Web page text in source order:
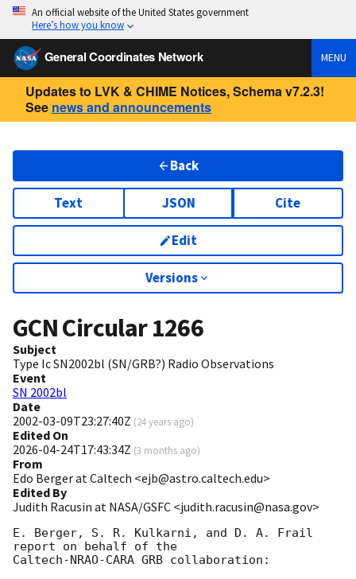
An official website of the United States government
Here’s how you know
General Coordinates Network MENU
Updates to LVK & CHIME Notices, Schema v7.2.3!
See news and announcements
Back
Text JSON Cite
Edit
Versions
GCN Circular1266
Subject
Type Ic SN2002bl (SN/GRB?) Radio Observations
Event
SN 2002bl
Date
2002-03-09T23:27:40Z (24 years ago)
Edited On
2026-04-24T17:43:34Z (3 months ago)
From
Edo Berger at Caltech <ejb@astro.caltech.edu>
Edited By
Judith Racusin at NASA/GSFC <judith.racusin@nasa.gov>
E. Berger, S. R. Kulkarni, and D. A. Frail
report on behalf of the
Caltech-NRAO-CARA GRB collaboration: